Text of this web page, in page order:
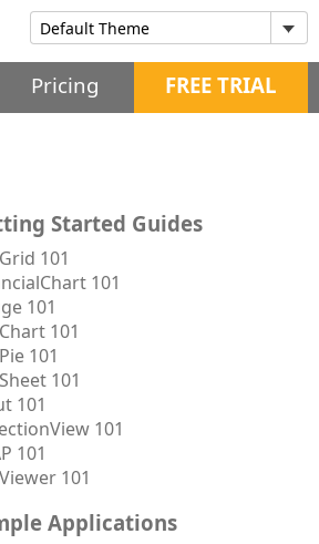
Pricing FREE TRIAL
Started Guides
101
101
101
101
101
101
101
101
101
101
Applications